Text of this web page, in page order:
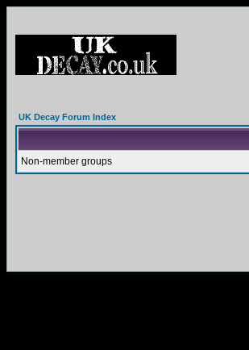
UK Decay Forum Index
Non-member groups